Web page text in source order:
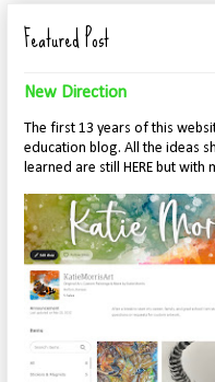
Featured Post
New Direction
The first 13 years of this
education blog. All the ideas
learned are still HERE but with